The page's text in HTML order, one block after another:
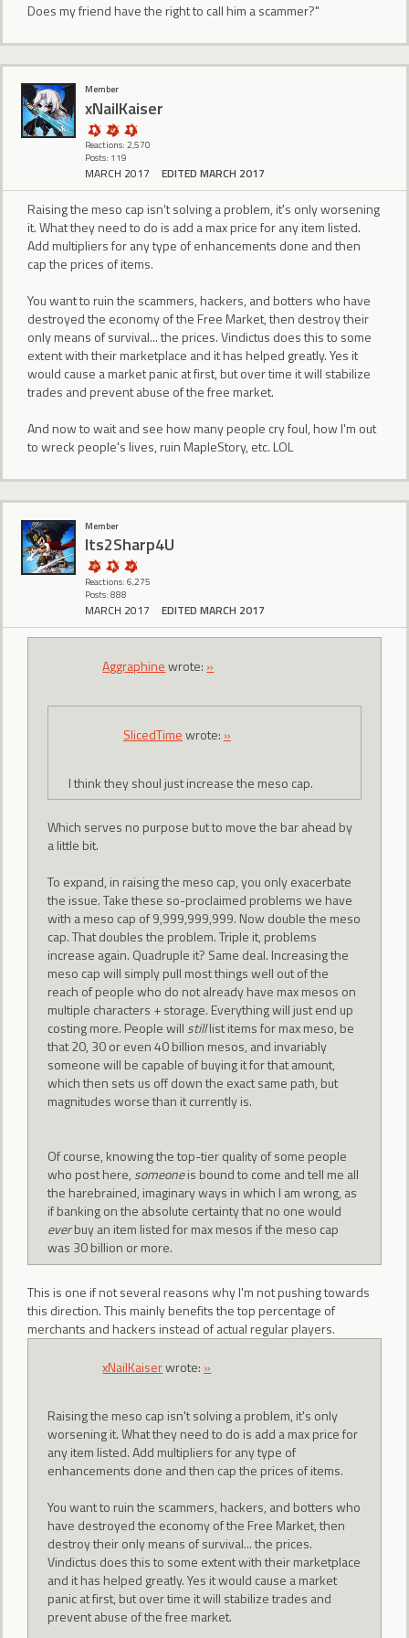
Does my friend have the right to call him a scammer?"
Member
xNailKaiser
Reactions: 2,570
Posts: 119
MARCH 2017 EDITED MARCH 2017
Raising the meso cap isn't solving a problem, it's only worsening
it. What they need to do is add a max price for any item listed.
Add multipliers for any type of enhancements done and then
cap the prices of items.
You want to ruin the scammers, hackers, and botters who have
destroyed the economy of the Free Market, then destroy their
only means of survival... the prices. Vindictus does this to some
extent with their marketplace and it has helped greatly. Yes it
would cause a market panic at first, but over time it will stabilize
trades and prevent abuse of the free market.
And now to wait and see how many people cry foul, how I'm out
to wreck people's lives, ruin MapleStory, etc. LOL
Member
Its2Sharp4U
Reactions: 6,275
Posts: 888
MARCH 2017 EDITED MARCH 2017
Aggraphinewrote: »
SlicedTimewrote: »
I think they shoul just increase the meso cap.
Which serves no purpose but to move the bar ahead by
a little bit.
To expand, in raising the meso cap, you only exacerbate
the issue. Take these so-proclaimed problems we have
with a meso cap of 9,999,999,999. Now double the meso
cap. That doubles the problem. Triple it, problems
increase again. Quadruple it? Same deal. Increasing the
meso cap will simply pull most things well out of the
reach of people who do not already have max mesos on
multiple characters + storage. Everything will just end up
costing more. People will stilllist items for max meso, be
that 20, 30 or even 40 billion mesos, and invariably
someone will be capable of buying it for that amount,
which then sets us off down the exact same path, but
magnitudes worse than it currently is.
Of course, knowing the top-tier quality of some people
who post here, someoneis bound to come and tell me all
the harebrained, imaginary ways in which I am wrong, as
if banking on the absolute certainty that no one would
everbuy an item listed for max mesos if the meso cap
was 30 billion or more.
This is one if not several reasons why I'm not pushing towards
this direction. This mainly benefits the top percentage of
merchants and hackers instead of actual regular players.
xNailKaiserwrote: »
Raising the meso cap isn't solving a problem, it's only
worsening it. What they need to do is add a max price for
any item listed. Add multipliers for any type of
enhancements done and then cap the prices of items.
You want to ruin the scammers, hackers, and botters who
have destroyed the economy of the Free Market, then
destroy their only means of survival... the prices.
Vindictus does this to some extent with their marketplace
and it has helped greatly. Yes it would cause a market
panic at first, but over time it will stabilize trades and
prevent abuse of the free market.